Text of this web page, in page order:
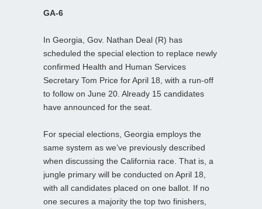
GA-6
In Georgia, Gov. Nathan Deal (R) has
scheduled the special election to replace newly
confirmed Health and Human Services
Secretary Tom Price for April 18, with a run-off
to follow on June 20. Already 15 candidates
have announced for the seat.
For special elections, Georgia employs the
same system as we’ve previously described
when discussing the California race. That is, a
jungle primary will be conducted on April 18,
with all candidates placed on one ballot. If no
one secures a majority the top two finishers,